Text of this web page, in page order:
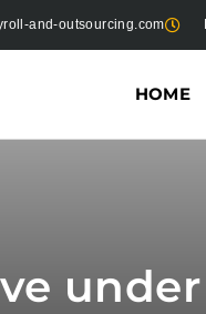
and-outsourcing.com
HOME